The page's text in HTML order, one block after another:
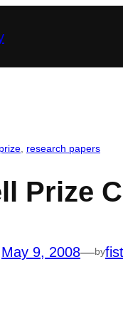
prize research papers
Prize
May 9, 2008—by